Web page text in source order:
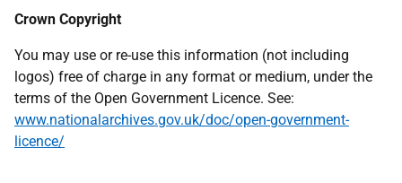
Crown Copyright
You may use or re-use this information (not including
logos) free of charge in any format or medium, under the
terms of the Open Government Licence. See:
www.nationalarchives.gov.uk/doc/open-government-
licence/